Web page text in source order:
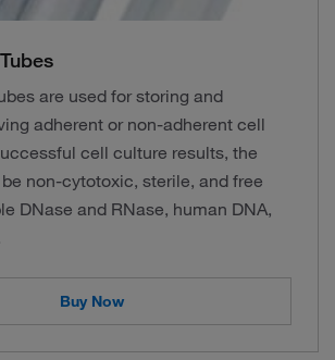
are used for storing and
adherent or non-adherent cell
cell culture results, the
non-cytotoxic, sterile, and free
DNase and RNase, human DNA,
Buy Now